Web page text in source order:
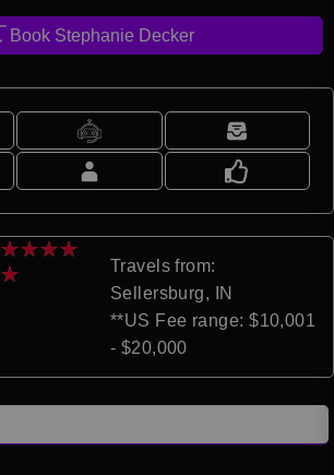
Book Stephanie Decker
★★★★
★
Travels from:
Sellersburg, IN
**US Fee range: $10,001
- $20,000